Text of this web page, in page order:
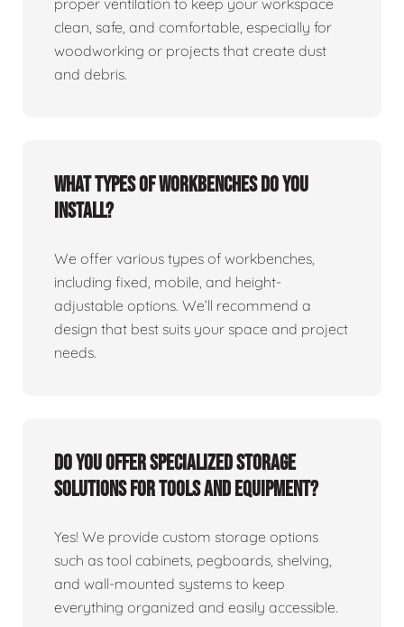
proper ventilation to keep your workspace
clean, safe, and comfortable, especially for
woodworking or projects that create dust
and debris.
What types of workbenches do you
install?
We offer various types of workbenches,
including fixed, mobile, and height-
adjustable options. We’ll recommend a
design that best suits your space and project
needs.
Do you offer specialized storage
solutions for tools and equipment?
Yes! We provide custom storage options
such as tool cabinets, pegboards, shelving,
and wall-mounted systems to keep
everything organized and easily accessible.